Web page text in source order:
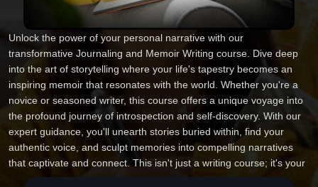
Unlock the power of your personal narrative with our
transformative Journaling and Memoir Writing course. Dive deep
into the art of storytelling where your life's tapestry becomes an
inspiring memoir that resonates with the world. Whether you're a
novice or seasoned writer, this course offers a unique voyage into
the profound journey of introspection and self-discovery. With our
expert guidance, you'll unearth stories buried within, find your
authentic voice, and sculpt memories into compelling narratives
that captivate and connect. This isn't just a writing course; it's your
passport to inspiration, empowerment, and the timeless impact of